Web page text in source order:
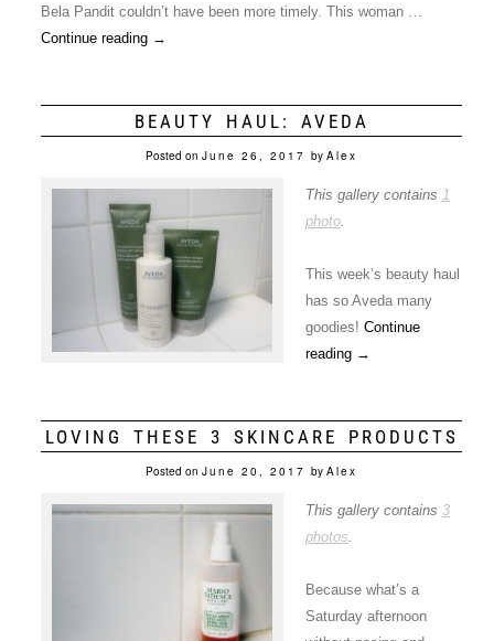
Bela Pandit couldn’t have been more timely. This woman …
Continue reading →
BEAUTY HAUL: AVEDA
Posted on June 26, 2017 by Alex
This gallery contains 1
photo.
This week’s beauty haul
has so Aveda many
goodies! Continue
reading →
LOVING THESE 3 SKINCARE PRODUCTS
Posted on June 20, 2017 by Alex
This gallery contains 3
photos
Because what’s a
Saturday afternoon